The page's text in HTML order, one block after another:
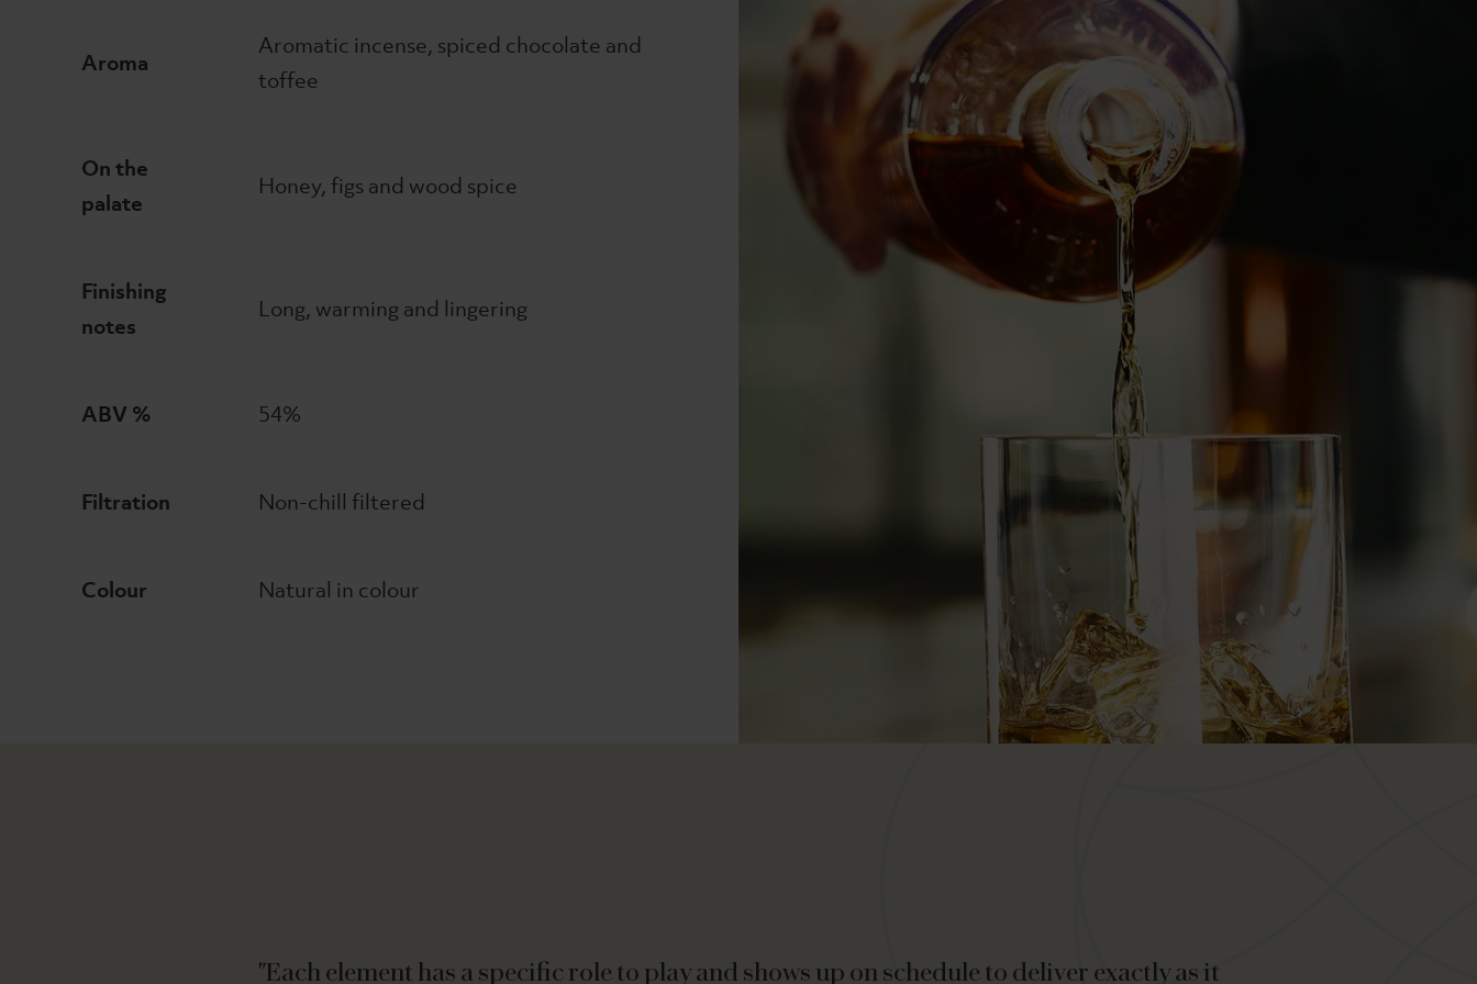
Aroma
Aromatic incense, spiced chocolate and
toffee
On the
palate
Honey, figs and wood spice
Finishing
notes
Long, warming and lingering
ABV % 54%
Filtration Non-chill filtered
Colour Natural in colour
"Each element has a specific role to play and shows up on schedule to deliver exactly as it